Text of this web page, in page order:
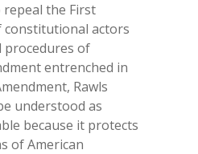
the First
constitutional actors
procedures of
entrenched in
Rawls
understood as
because it protects
of American